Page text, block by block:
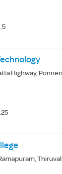
Highway, Ponneri,